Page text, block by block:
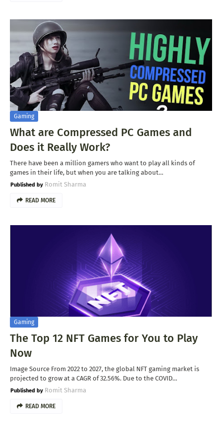
Gaming
What are Compressed PC Games and
Does it Really Work?
There have been a million gamers who want to play all kinds of
games in their life, but when you are talking about…
Romit Sharma
READ MORE
Gaming
The Top 12 NFT Games for You to Play
Now
Image Source From 2022 to 2027, the global NFT gaming market is
projected to grow at a CAGR of 32.56%. Due to the COVID…
Romit Sharma
READ MORE